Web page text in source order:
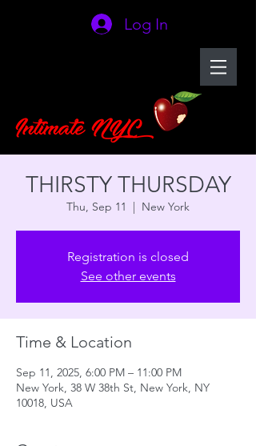
Log In
THIRSTY THURSDAY
Thu, Sep 11
  |
New York
Registration is closed
See other events
Time & Location
Sep 11, 2025, 6:00 PM – 11:00 PM
New York, 38 W 38th St, New York, NY
10018, USA